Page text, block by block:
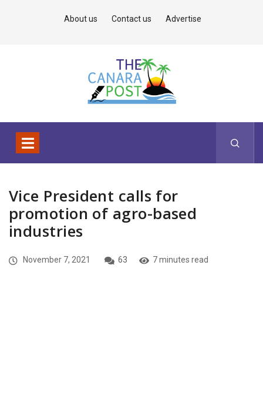
About us Contact us Advertise
Vice President calls for
promotion of agro-based
industries
November 7, 2021 63 7 minutes read